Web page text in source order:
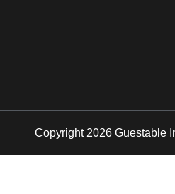
Copyright 2026 Guestable